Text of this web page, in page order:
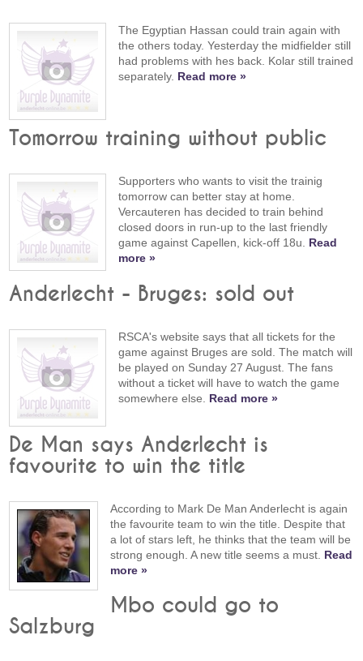
The Egyptian Hassan could train again with
the others today. Yesterday the midfielder still
had problems with hes back. Kolar still trained
separately. Read more »
Tomorrow training without public
Supporters who wants to visit the trainig
tomorrow can better stay at home.
Vercauteren has decided to train behind
closed doors in run-up to the last friendly
game against Capellen, kick-off 18u. Read
more »
Anderlecht - Bruges: sold out
RSCA's website says that all tickets for the
game against Bruges are sold. The match will
be played on Sunday 27 August. The fans
without a ticket will have to watch the game
somewhere else. Read more »
De Man says Anderlecht is
favourite to win the title
According to Mark De Man Anderlecht is again
the favourite team to win the title. Despite that
a lot of stars left, he thinks that the team will be
strong enough. A new title seems a must. Read
more »
Mbo could go to
Salzburg